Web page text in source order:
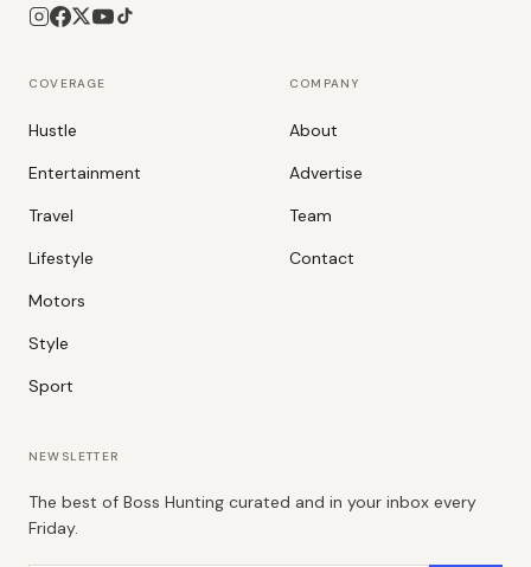
COVERAGE
Hustle
Entertainment
Travel
Lifestyle
Motors
Style
Sport
COMPANY
About
Advertise
Team
Contact
NEWSLETTER
The best of Boss Hunting curated and in your inbox every
Friday.